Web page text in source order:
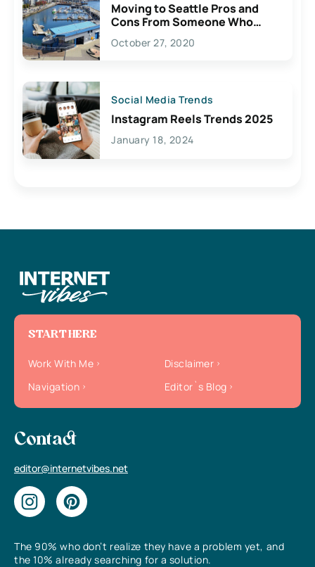
Moving to Seattle Pros and
Cons From Someone Who
Lives Here
October 27, 2020
Social Media Trends
Instagram Reels Trends 2025
January 18, 2024
The 90% who don’t realize they have a problem yet, and
the 10% already searching for a solution.
START HERE
Work With Me
Disclaimer
Navigation
Editor`s Blog
Contact
editor@internetvibes.net